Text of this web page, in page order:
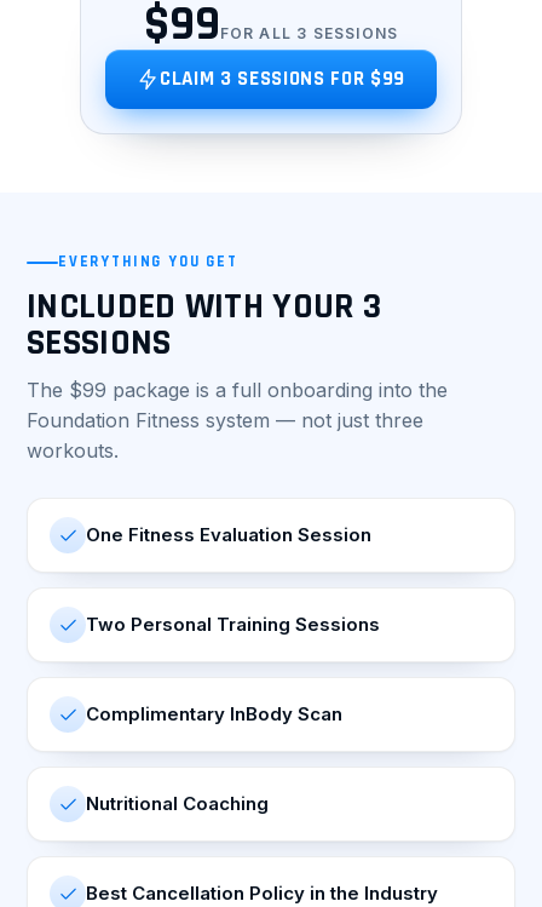
$99 FOR ALL 3 SESSIONS
CLAIM 3 SESSIONS FOR $99
EVERYTHING YOU GET
INCLUDED WITH YOUR 3
SESSIONS
The $99 package is a full onboarding into the
Foundation Fitness system — not just three
workouts.
One Fitness Evaluation Session
Two Personal Training Sessions
Complimentary InBody Scan
Nutritional Coaching
Best Cancellation Policy in the Industry